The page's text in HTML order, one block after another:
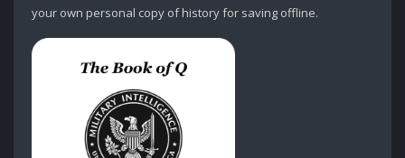
your own personal copy of history for saving offline.